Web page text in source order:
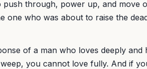
through, power up, and move
one who was about to raise the
of a man who loves deeply and
you cannot love fully. And if